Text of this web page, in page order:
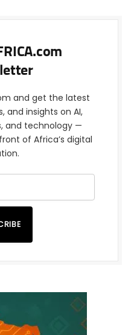
and get the latest
and insights on AI,
and technology —
of Africa’s digital